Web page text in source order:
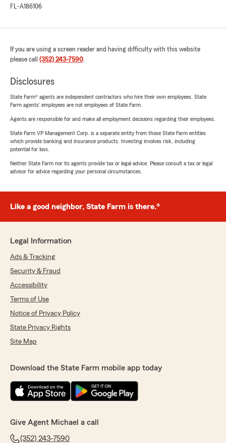
FL-A186106
If you are using a screen reader and having difficulty with this website
please call (352) 243-7590.
Disclosures
State Farm® agents are independent contractors who hire their own employees. State
Farm agents’ employees are not employees of State Farm.
Agents are responsible for and make all employment decisions regarding their employees.
State Farm VP Management Corp. is a separate entity from those State Farm entities
which provide banking and insurance products. Investing involves risk, including
potential for loss.
Neither State Farm nor its agents provide tax or legal advice. Please consult a tax or legal
advisor for advice regarding your personal circumstances.
Like a good neighbor, State Farm is there.®
Legal Information
Ads & Tracking
Security & Fraud
Accessibility
Terms of Use
Notice of Privacy Policy
State Privacy Rights
Site Map
Download the State Farm mobile app today
Give Agent Michael a call
(352) 243-7590